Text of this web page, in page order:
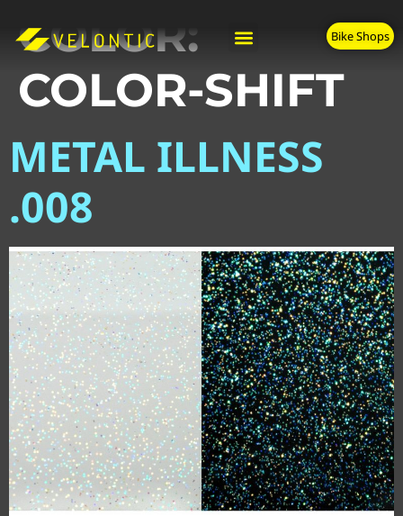
Bike Shops
COLOR:
COLOR-SHIFT
METAL ILLNESS
.008